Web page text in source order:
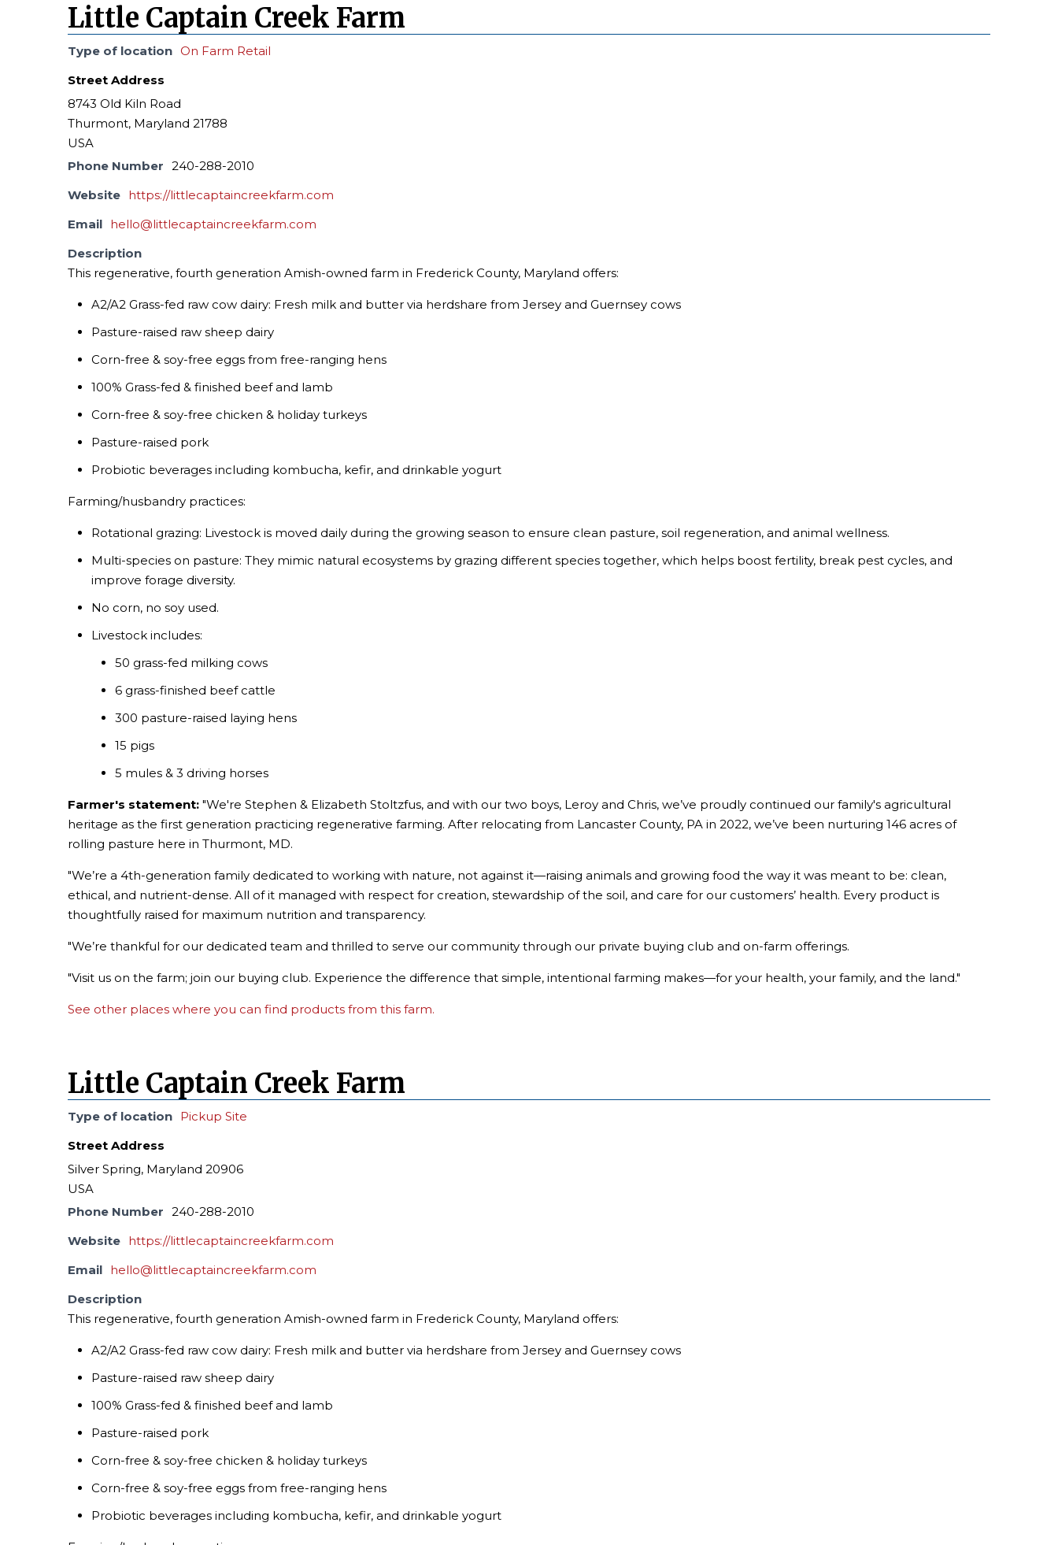
Little Captain Creek Farm
Type of location On Farm Retail
Street Address
8743 Old Kiln Road
Thurmont, Maryland 21788
USA
Phone Number 240-288-2010
Website https://littlecaptaincreekfarm.com
Email hello@littlecaptaincreekfarm.com
Description
This regenerative, fourth generation Amish-owned farm in Frederick County, Maryland offers:
A2/A2 Grass-fed raw cow dairy: Fresh milk and butter via herdshare from Jersey and Guernsey cows
Pasture-raised raw sheep dairy
Corn-free & soy-free eggs from free-ranging hens
100% Grass-fed & finished beef and lamb
Corn-free & soy-free chicken & holiday turkeys
Pasture-raised pork
Probiotic beverages including kombucha, kefir, and drinkable yogurt
Farming/husbandry practices:
Rotational grazing: Livestock is moved daily during the growing season to ensure clean pasture, soil regeneration, and animal wellness.
Multi-species on pasture: They mimic natural ecosystems by grazing different species together, which helps boost fertility, break pest cycles, and
improve forage diversity.
No corn, no soy used.
Livestock includes:
50 grass-fed milking cows
6 grass-finished beef cattle
300 pasture-raised laying hens
15 pigs
5 mules & 3 driving horses
Farmer's statement: "We're Stephen & Elizabeth Stoltzfus, and with our two boys, Leroy and Chris, we’ve proudly continued our family's agricultural
heritage as the first generation practicing regenerative farming. After relocating from Lancaster County, PA in 2022, we’ve been nurturing 146 acres of
rolling pasture here in Thurmont, MD.
"We’re a 4th-generation family dedicated to working with nature, not against it—raising animals and growing food the way it was meant to be: clean,
ethical, and nutrient-dense. All of it managed with respect for creation, stewardship of the soil, and care for our customers’ health. Every product is
thoughtfully raised for maximum nutrition and transparency.
"We’re thankful for our dedicated team and thrilled to serve our community through our private buying club and on-farm offerings.
"Visit us on the farm; join our buying club. Experience the difference that simple, intentional farming makes—for your health, your family, and the land."
See other places where you can find products from this farm.
Little Captain Creek Farm
Type of location Pickup Site
Street Address
Silver Spring, Maryland 20906
USA
Phone Number 240-288-2010
Website https://littlecaptaincreekfarm.com
Email hello@littlecaptaincreekfarm.com
Description
This regenerative, fourth generation Amish-owned farm in Frederick County, Maryland offers:
A2/A2 Grass-fed raw cow dairy: Fresh milk and butter via herdshare from Jersey and Guernsey cows
Pasture-raised raw sheep dairy
100% Grass-fed & finished beef and lamb
Pasture-raised pork
Corn-free & soy-free chicken & holiday turkeys
Corn-free & soy-free eggs from free-ranging hens
Probiotic beverages including kombucha, kefir, and drinkable yogurt